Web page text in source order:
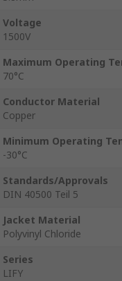
Voltage
1500V
Maximum Operating
70°C
Conductor Material
Copper
Minimum Operating
-30°C
Standards/Approvals
DIN 40500 Teil 5
Jacket Material
Polyvinyl Chloride
Series
LIFY